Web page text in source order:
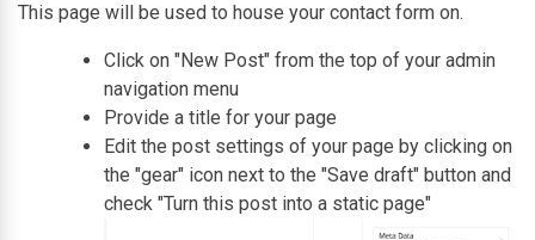
This page will be used to house your contact form on.
Click on "New Post" from the top of your admin
navigation menu
Provide a title for your page
Edit the post settings of your page by clicking on
the "gear" icon next to the "Save draft" button and
check "Turn this post into a static page"